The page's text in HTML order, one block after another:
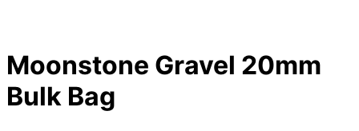
Moonstone Gravel 20mm
Bulk Bag